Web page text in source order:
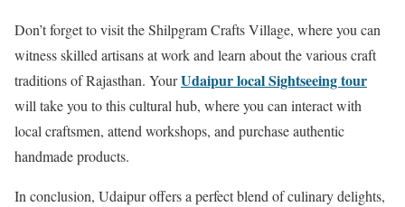
Don’t forget to visit the Shilpgram Crafts Village, where you can
witness skilled artisans at work and learn about the various craft
traditions of Rajasthan. YourUdaipur local Sightseeing tour
will take you to this cultural hub, where you can interact with
local craftsmen, attend workshops, and purchase authentic
handmade products.
In conclusion, Udaipur offers a perfect blend of culinary delights,